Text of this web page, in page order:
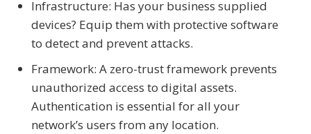
Infrastructure: Has your business supplied
devices? Equip them with protective software
to detect and prevent attacks.
Framework: A zero-trust framework prevents
unauthorized access to digital assets.
Authentication is essential for all your
network’s users from any location.